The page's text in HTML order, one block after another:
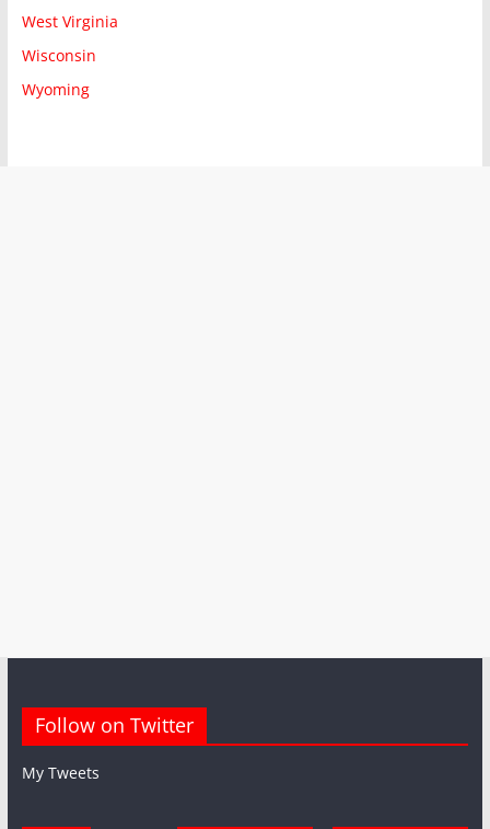
West Virginia
Wisconsin
Wyoming
Follow on Twitter
My Tweets